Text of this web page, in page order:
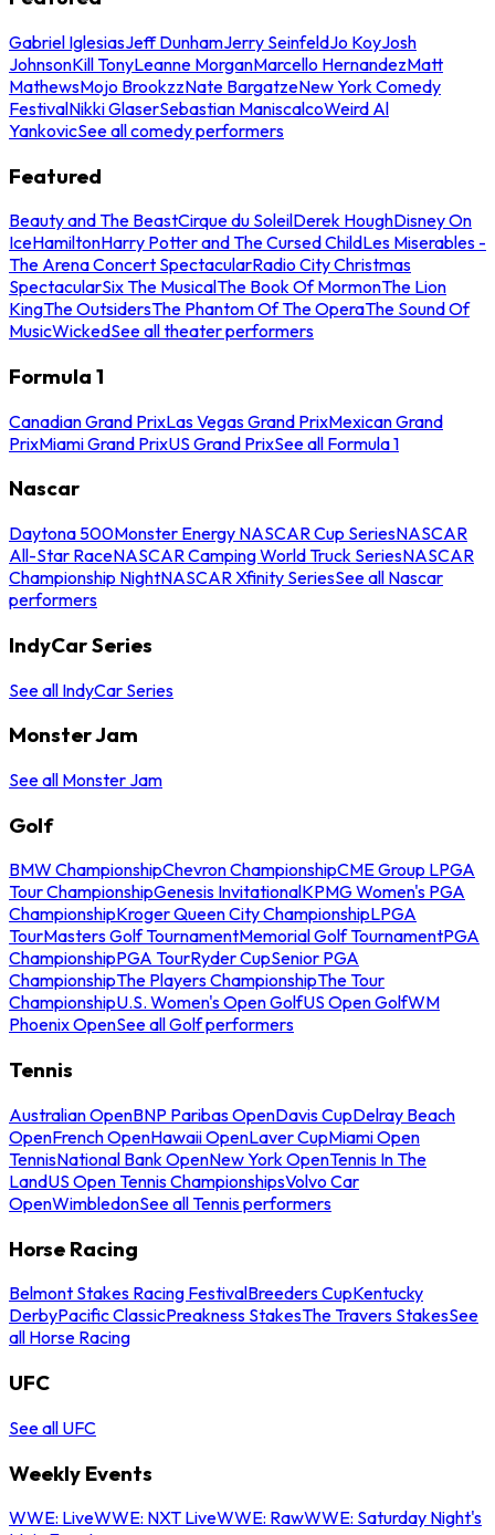
Gabriel IglesiasJeff DunhamJerry SeinfeldJo KoyJosh
JohnsonKill TonyLeanne MorganMarcello HernandezMatt
MathewsMojo BrookzzNate BargatzeNew York Comedy
FestivalNikki GlaserSebastian ManiscalcoWeird Al
YankovicSee all comedy performers
Featured
Beauty and The BeastCirque du SoleilDerek HoughDisney On
IceHamiltonHarry Potter and The Cursed ChildLes Miserables -
The Arena Concert SpectacularRadio City Christmas
SpectacularSix The MusicalThe Book Of MormonThe Lion
KingThe OutsidersThe Phantom Of The OperaThe Sound Of
MusicWickedSee all theater performers
Formula 1
Canadian Grand PrixLas Vegas Grand PrixMexican Grand
PrixMiami Grand PrixUS Grand PrixSee all Formula 1
Nascar
Daytona 500Monster Energy NASCAR Cup SeriesNASCAR
All-Star RaceNASCAR Camping World Truck SeriesNASCAR
Championship NightNASCAR Xfinity SeriesSee all Nascar
performers
IndyCar Series
See all IndyCar Series
Monster Jam
See all Monster Jam
Golf
BMW ChampionshipChevron ChampionshipCME Group LPGA
Tour ChampionshipGenesis InvitationalKPMG Women's PGA
ChampionshipKroger Queen City ChampionshipLPGA
TourMasters Golf TournamentMemorial Golf TournamentPGA
ChampionshipPGA TourRyder CupSenior PGA
ChampionshipThe Players ChampionshipThe Tour
ChampionshipU.S. Women's Open GolfUS Open GolfWM
Phoenix OpenSee all Golf performers
Tennis
Australian OpenBNP Paribas OpenDavis CupDelray Beach
OpenFrench OpenHawaii OpenLaver CupMiami Open
TennisNational Bank OpenNew York OpenTennis In The
LandUS Open Tennis ChampionshipsVolvo Car
OpenWimbledonSee all Tennis performers
Horse Racing
Belmont Stakes Racing FestivalBreeders CupKentucky
DerbyPacific ClassicPreakness StakesThe Travers StakesSee
all Horse Racing
UFC
See all UFC
Weekly Events
WWE: LiveWWE: NXT LiveWWE: RawWWE: Saturday Night's